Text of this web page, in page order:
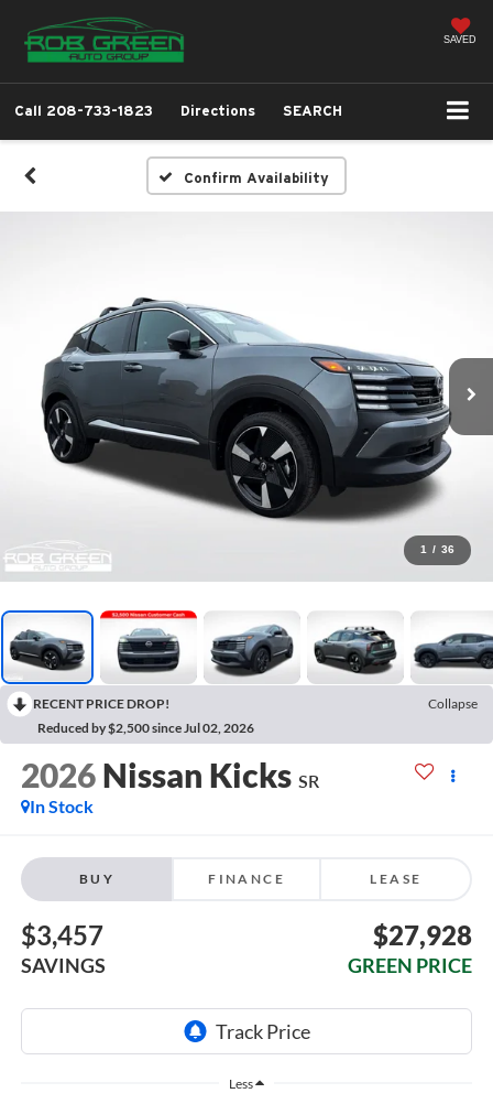
SAVED
Call 208-733-1823 Directions SEARCH
Confirm Availability
1 / 36
RECENT PRICE DROP!
Collapse
Reduced by $2,500 since Jul 02, 2026
2026 Nissan Kicks SR
In Stock
BUY FINANCE LEASE
$3,457
SAVINGS
$27,928
GREEN PRICE
Less